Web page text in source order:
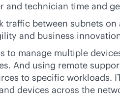
and technician time and
between subnets
and business
to manage multiple
And using remote
to specific
devices across the